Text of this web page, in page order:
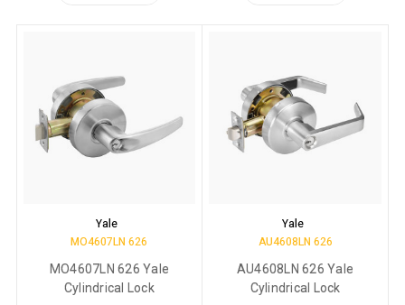
Yale
MO4607LN 626
MO4607LN 626 Yale
Cylindrical Lock
Yale
AU4608LN 626
AU4608LN 626 Yale
Cylindrical Lock